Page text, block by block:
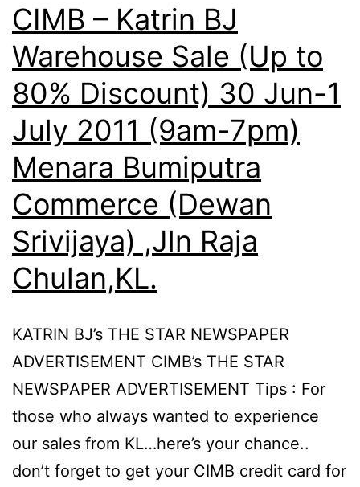
CIMB – Katrin BJ
Warehouse Sale (Up to
80% Discount) 30 Jun-1
July 2011 (9am-7pm)
Menara Bumiputra
Commerce (Dewan
Srivijaya) ,Jln Raja
Chulan,KL.
KATRIN BJ’s THE STAR NEWSPAPER
ADVERTISEMENT CIMB’s THE STAR
NEWSPAPER ADVERTISEMENT Tips : For
those who always wanted to experience
our sales from KL…here’s your chance..
don’t forget to get your CIMB credit card for